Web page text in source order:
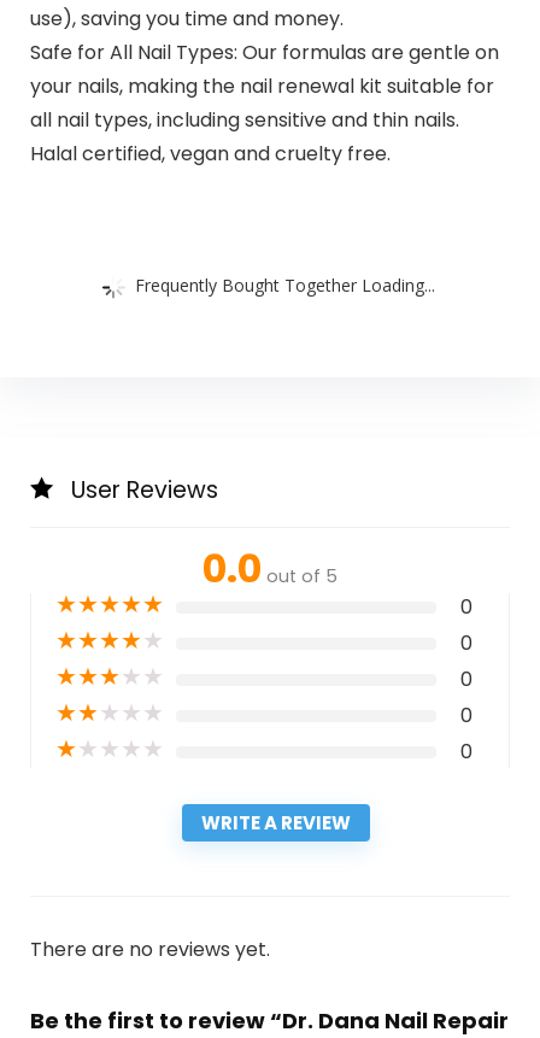
use), saving you time and money.
Safe for All Nail Types: Our formulas are gentle on
your nails, making the nail renewal kit suitable for
all nail types, including sensitive and thin nails.
Halal certified, vegan and cruelty free.
Frequently Bought Together Loading...
User Reviews
0.0 out of 5
★★★★★ 0
★★★★★ 0
★★★★★ 0
★★★★★ 0
★★★★★ 0
WRITE A REVIEW
There are no reviews yet.
Be the first to review “Dr. Dana Nail Repair